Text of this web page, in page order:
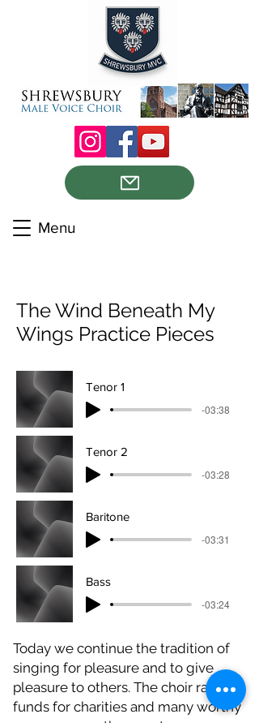
Menu
The Wind Beneath My
Wings Practice Pieces
Tenor 1
-03:38
Tenor 2
-03:28
Baritone
-03:31
Bass
-03:24
Today we continue the tradition of
singing for pleasure and to give
pleasure to others. The choir raises
funds for charities and many worthy